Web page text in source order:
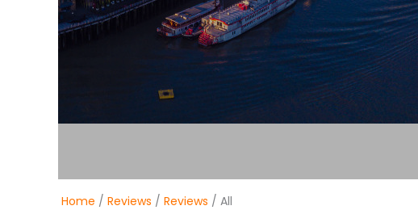
Home / Reviews / Reviews / All